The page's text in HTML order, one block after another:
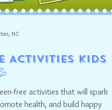
Activities Kids
free activities that will spark
health, and build happy
NC